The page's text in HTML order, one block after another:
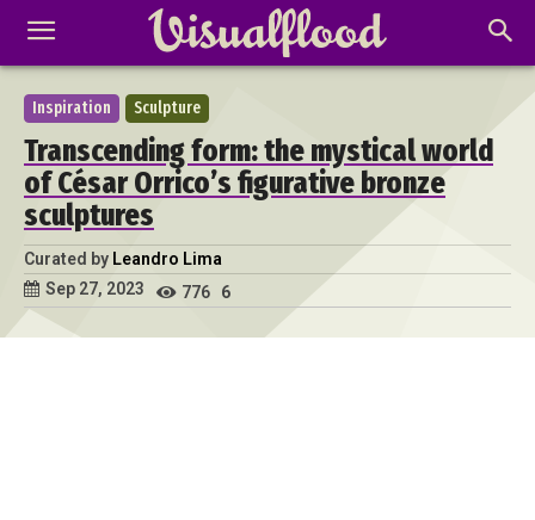
Inspiration Sculpture
Transcending form: the mystical world
of César Orrico’s figurative bronze
sculptures
Curated by Leandro Lima
Sep 27, 2023
776 6